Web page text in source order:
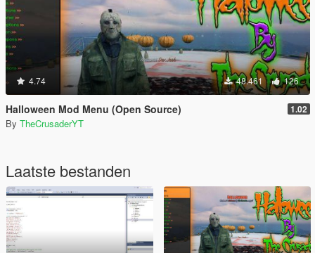
4.74 48.461 126
Halloween Mod Menu (Open Source) 1.02
By TheCrusaderYT
Laatste bestanden